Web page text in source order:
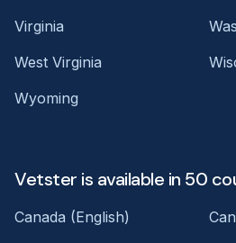
Virginia
West Virginia
Wyoming
Vetster is available in 50
Canada (English)